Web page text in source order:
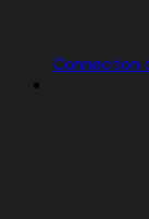
Connection